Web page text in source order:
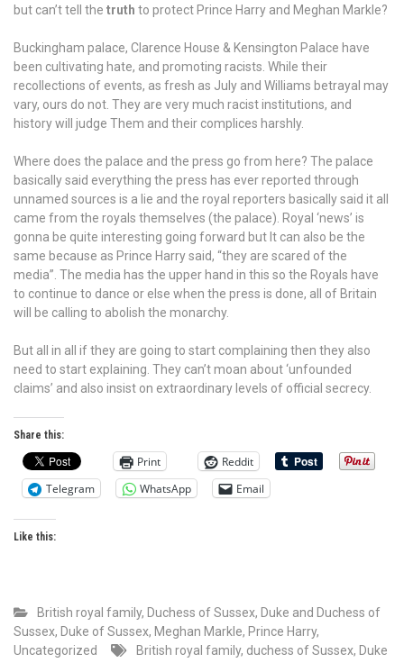
but can’t tell the truth to protect Prince Harry and Meghan Markle?
Buckingham palace, Clarence House & Kensington Palace have
been cultivating hate, and promoting racists. While their
recollections of events, as fresh as July and Williams betrayal may
vary, ours do not. They are very much racist institutions, and
history will judge Them and their complices harshly.
Where does the palace and the press go from here? The palace
basically said everything the press has ever reported through
unnamed sources is a lie and the royal reporters basically said it all
came from the royals themselves (the palace). Royal ‘news’ is
gonna be quite interesting going forward but It can also be the
same because as Prince Harry said, “they are scared of the
media”. The media has the upper hand in this so the Royals have
to continue to dance or else when the press is done, all of Britain
will be calling to abolish the monarchy.
But all in all if they are going to start complaining then they also
need to start explaining. They can’t moan about ‘unfounded
claims’ and also insist on extraordinary levels of official secrecy.
Share this:
Print
Reddit
Telegram
WhatsApp Email
Like this:
British royal family, Duchess of Sussex, Duke and Duchess of
Sussex, Duke of Sussex, Meghan Markle, Prince Harry,
Uncategorized
British royal family, duchess of Sussex, Duke